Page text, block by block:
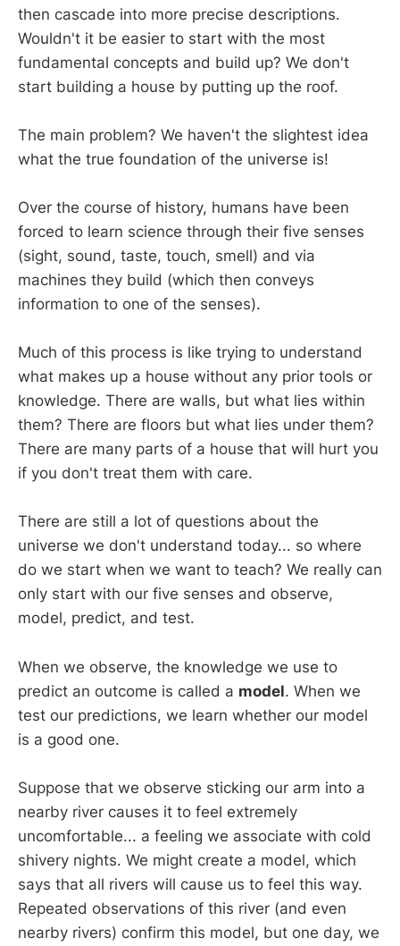
then cascade into more precise descriptions.
Wouldn't it be easier to start with the most
fundamental concepts and build up? We don't
start building a house by putting up the roof.
The main problem? We haven't the slightest idea
what the true foundation of the universe is!
Over the course of history, humans have been
forced to learn science through their five senses
(sight, sound, taste, touch, smell) and via
machines they build (which then conveys
information to one of the senses).
Much of this process is like trying to understand
what makes up a house without any prior tools or
knowledge. There are walls, but what lies within
them? There are floors but what lies under them?
There are many parts of a house that will hurt you
if you don't treat them with care.
There are still a lot of questions about the
universe we don't understand today... so where
do we start when we want to teach? We really can
only start with our five senses and observe,
model, predict, and test.
When we observe, the knowledge we use to
predict an outcome is called a model. When we
test our predictions, we learn whether our model
is a good one.
Suppose that we observe sticking our arm into a
nearby river causes it to feel extremely
uncomfortable... a feeling we associate with cold
shivery nights. We might create a model, which
says that all rivers will cause us to feel this way.
Repeated observations of this river (and even
nearby rivers) confirm this model, but one day, we